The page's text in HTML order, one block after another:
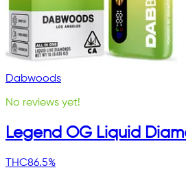
Dabwoods
No reviews yet!
Legend OG Liquid
THC86.5%